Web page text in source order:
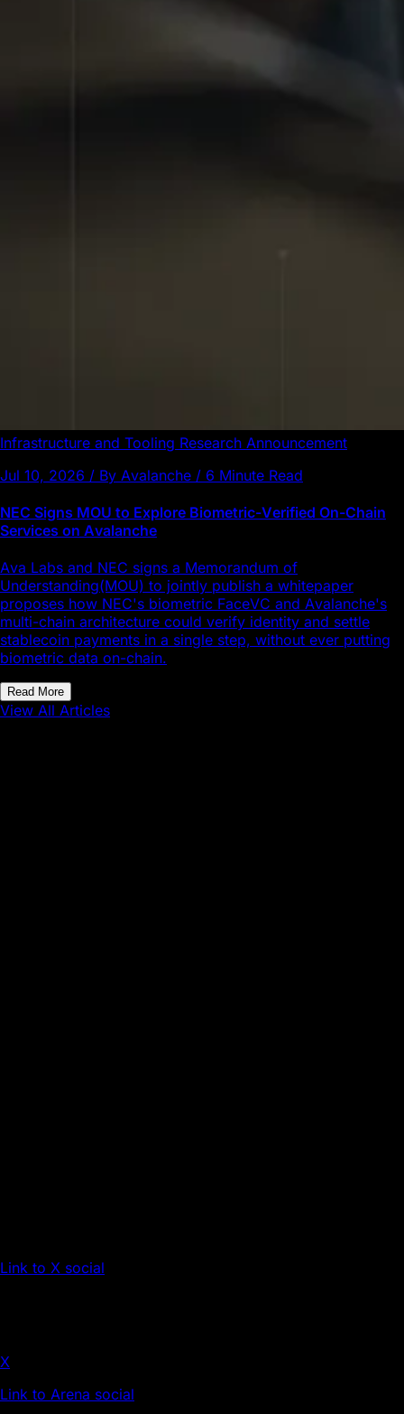
Infrastructure and Tooling Research Announcement
Jul 10, 2026 / By Avalanche / 6 Minute Read
NEC Signs MOU to Explore Biometric-Verified On-Chain
Services on Avalanche
Ava Labs and NEC signs a Memorandum of
Understanding(MOU) to jointly publish a whitepaper
proposes how NEC's biometric FaceVC and Avalanche's
multi-chain architecture could verify identity and settle
stablecoin payments in a single step, without ever putting
biometric data on-chain.
Read More
View All Articles
Link to X social
X
Link to Arena social